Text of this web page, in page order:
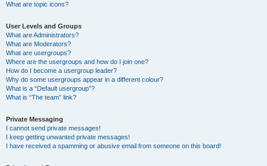
What are topic icons?
User Levels and Groups
What are Administrators?
What are Moderators?
What are usergroups?
Where are the usergroups and how do I join one?
How do I become a usergroup leader?
Why do some usergroups appear in a different colour?
What is a “Default usergroup”?
What is “The team” link?
Private Messaging
I cannot send private messages!
I keep getting unwanted private messages!
I have received a spamming or abusive email from someone on this board!